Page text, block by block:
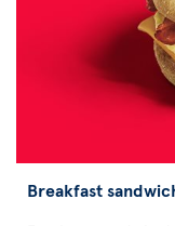
Breakfast